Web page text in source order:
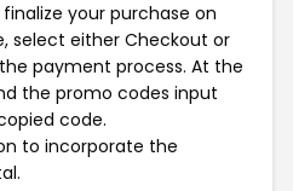
your purchase on
select either Checkout or
payment process. At the
the promo codes input
code.
to incorporate the